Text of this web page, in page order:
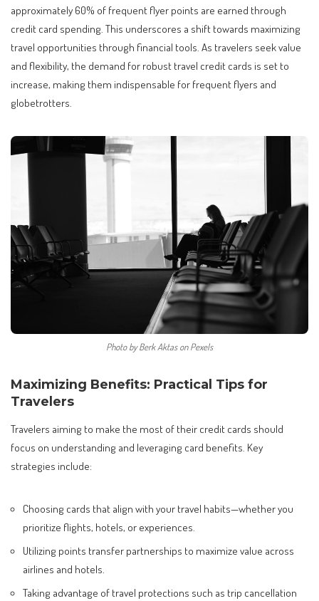
approximately 60% of frequent flyer points are earned through
credit card spending. This underscores a shift towards maximizing
travel opportunities through financial tools. As travelers seek value
and flexibility, the demand for robust travel credit cards is set to
increase, making them indispensable for frequent flyers and
globetrotters.
Photo by Berk Aktas on Pexels
Maximizing Benefits: Practical Tips for
Travelers
Travelers aiming to make the most of their credit cards should
focus on understanding and leveraging card benefits. Key
strategies include:
Choosing cards that align with your travel habits—whether you
prioritize flights, hotels, or experiences.
Utilizing points transfer partnerships to maximize value across
airlines and hotels.
Taking advantage of travel protections such as trip cancellation